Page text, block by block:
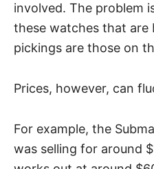
involved. The problem
these watches that are
pickings are those on
Prices, however, can
For example, the
was selling for around